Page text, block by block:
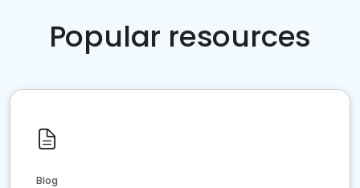
Popular resources
Blog